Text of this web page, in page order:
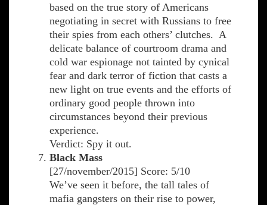
based on the true story of Americans
negotiating in secret with Russians to free
their spies from each others’ clutches. A
delicate balance of courtroom drama and
cold war espionage not tainted by cynical
fear and dark terror of fiction that casts a
new light on true events and the efforts of
ordinary good people thrown into
circumstances beyond their previous
experience.
Verdict: Spy it out.
Black Mass
[27/november/2015] Score: 5/10
We’ve seen it before, the tall tales of
mafia gangsters on their rise to power,